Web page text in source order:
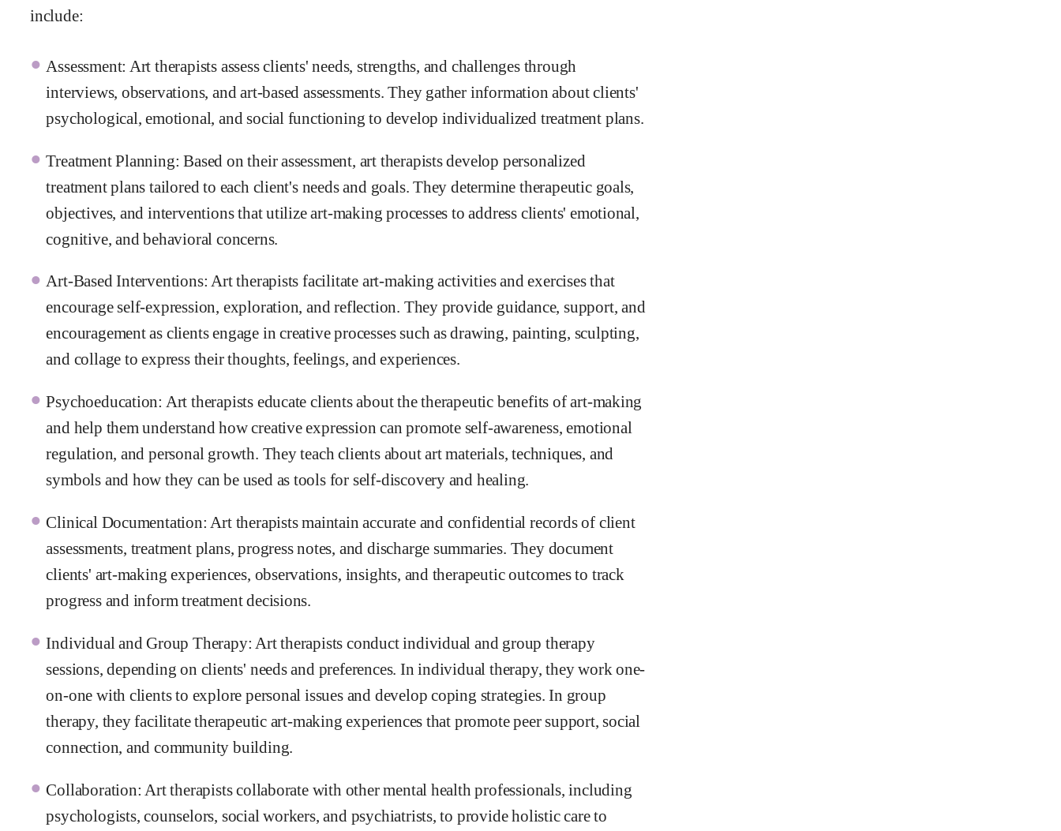
include:
Assessment: Art therapists assess clients' needs, strengths, and challenges through
interviews, observations, and art-based assessments. They gather information about clients'
psychological, emotional, and social functioning to develop individualized treatment plans.
Treatment Planning: Based on their assessment, art therapists develop personalized
treatment plans tailored to each client's needs and goals. They determine therapeutic goals,
objectives, and interventions that utilize art-making processes to address clients' emotional,
cognitive, and behavioral concerns.
Art-Based Interventions: Art therapists facilitate art-making activities and exercises that
encourage self-expression, exploration, and reflection. They provide guidance, support, and
encouragement as clients engage in creative processes such as drawing, painting, sculpting,
and collage to express their thoughts, feelings, and experiences.
Psychoeducation: Art therapists educate clients about the therapeutic benefits of art-making
and help them understand how creative expression can promote self-awareness, emotional
regulation, and personal growth. They teach clients about art materials, techniques, and
symbols and how they can be used as tools for self-discovery and healing.
Clinical Documentation: Art therapists maintain accurate and confidential records of client
assessments, treatment plans, progress notes, and discharge summaries. They document
clients' art-making experiences, observations, insights, and therapeutic outcomes to track
progress and inform treatment decisions.
Individual and Group Therapy: Art therapists conduct individual and group therapy
sessions, depending on clients' needs and preferences. In individual therapy, they work one-
on-one with clients to explore personal issues and develop coping strategies. In group
therapy, they facilitate therapeutic art-making experiences that promote peer support, social
connection, and community building.
Collaboration: Art therapists collaborate with other mental health professionals, including
psychologists, counselors, social workers, and psychiatrists, to provide holistic care to